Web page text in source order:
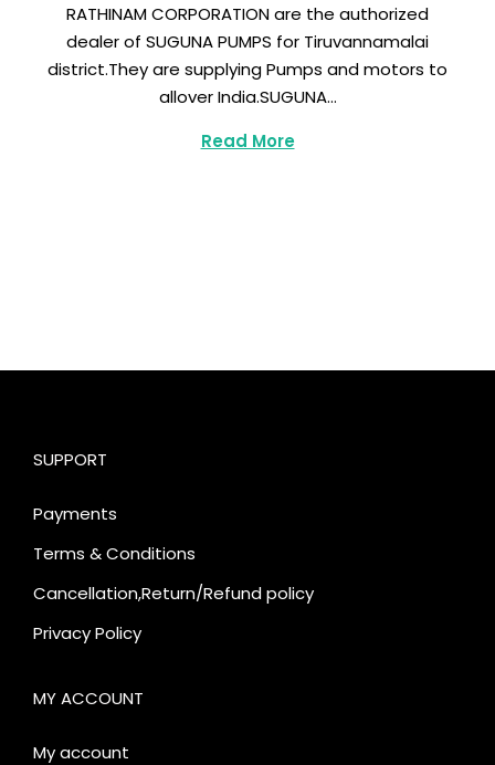
r
c
h
8
,
RATHINAM CORPORATION are the authorized
dealer of SUGUNA PUMPS for Tiruvannamalai
district.They are supplying Pumps and motors to
allover India.SUGUNA…
Read More
SUPPORT
Payments
Terms & Conditions
Cancellation,Return/Refund policy
Privacy Policy
MY ACCOUNT
My account